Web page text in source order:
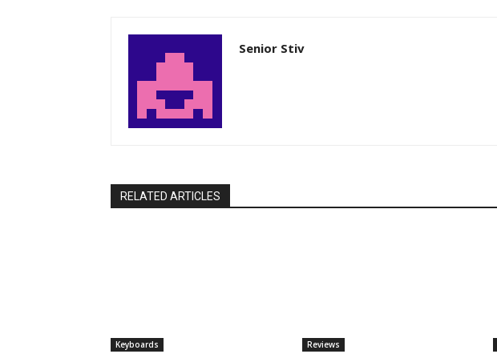
Senior Stiv
RELATED ARTICLES
Keyboards Reviews